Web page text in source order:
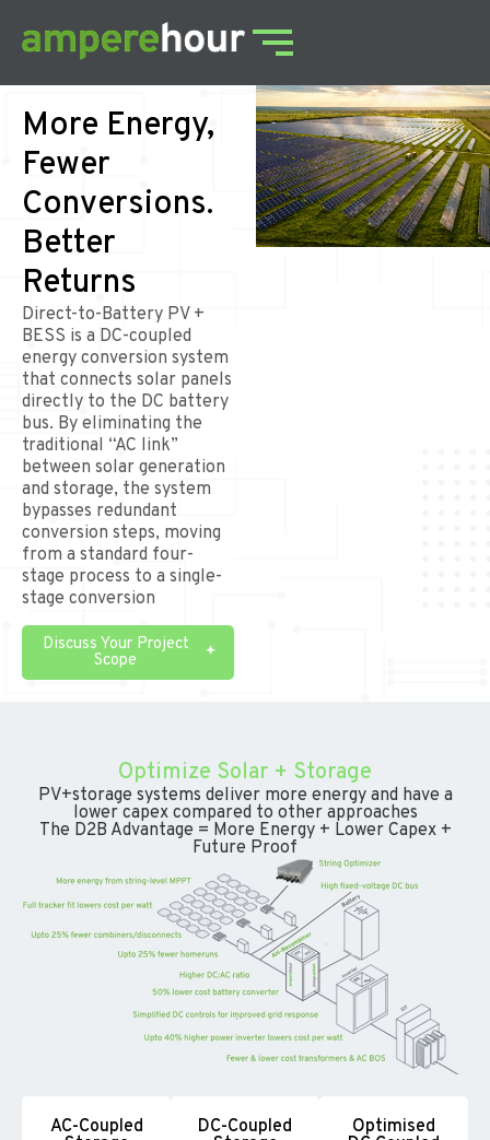
More Energy,
Fewer
Conversions.
Better
Returns
Direct-to-Battery PV +
BESS is a DC-coupled
energy conversion system
that connects solar panels
directly to the DC battery
bus. By eliminating the
traditional “AC link”
between solar generation
and storage, the system
bypasses redundant
conversion steps, moving
from a standard four-
stage process to a single-
stage conversion
Discuss Your Project
Scope
Optimize Solar + Storage
PV+storage systems deliver more energy and have a
lower capex compared to other approaches
The D2B Advantage = More Energy + Lower Capex +
Future Proof
AC-Coupled
DC-Coupled
Optimised